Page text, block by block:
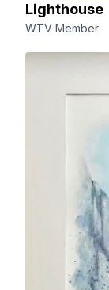
Lighthouse
WTV Member